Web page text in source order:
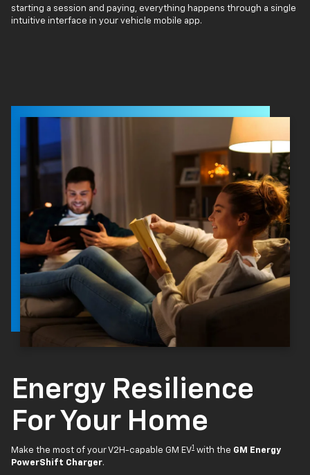
starting a session and paying, everything happens through a single
intuitive interface in your vehicle mobile app.
Energy Resilience
For Your Home
Make the most of your V2H-capable GM EV1 with the GM Energy
PowerShift Charger.